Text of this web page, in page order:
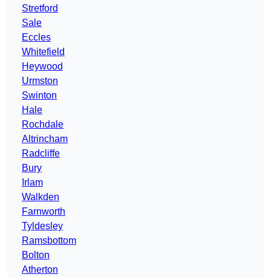
Stretford
Sale
Eccles
Whitefield
Heywood
Urmston
Swinton
Hale
Rochdale
Altrincham
Radcliffe
Bury
Irlam
Walkden
Farnworth
Tyldesley
Ramsbottom
Bolton
Atherton